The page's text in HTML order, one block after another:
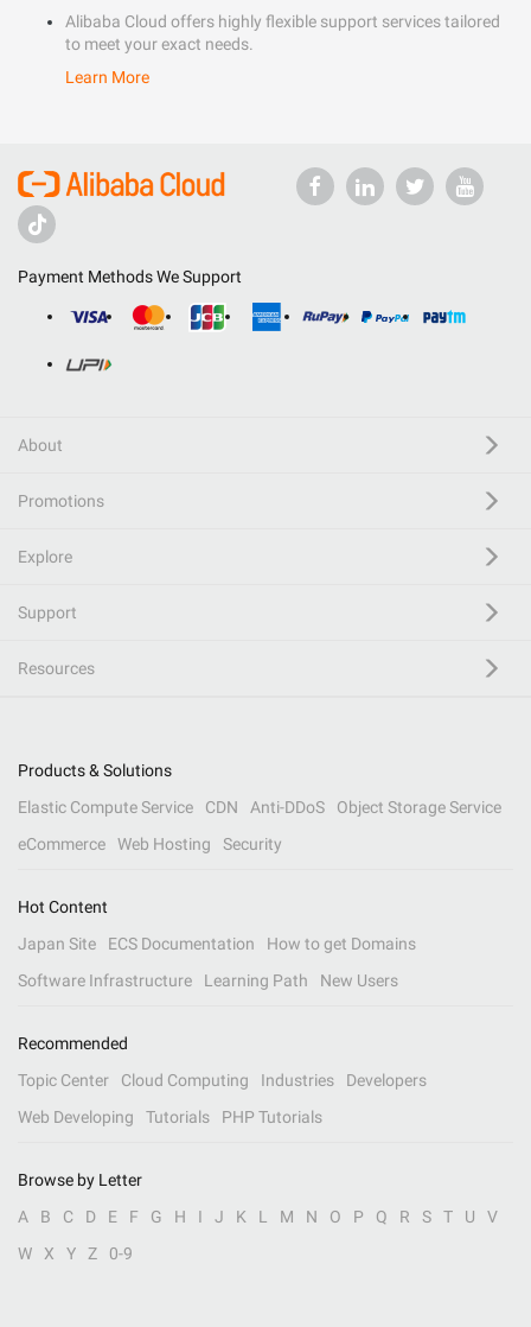
Alibaba Cloud offers highly flexible support services tailored
to meet your exact needs.
Learn More
Payment Methods We Support
About
Promotions
Explore
Support
Resources
Products & Solutions
Elastic Compute Service
CDN Anti-DDoS
Object Storage Service
eCommerce
Web Hosting Security
Hot Content
Japan Site
ECS Documentation
How to get Domains
Software Infrastructure
Learning Path New Users
Recommended
Topic Center
Cloud Computing Industries
Developers
Web Developing
Tutorials PHP Tutorials
Browse by Letter
A
B C D E F G H I J K L M N O P Q R S T U
V
W
X Y Z 0-9